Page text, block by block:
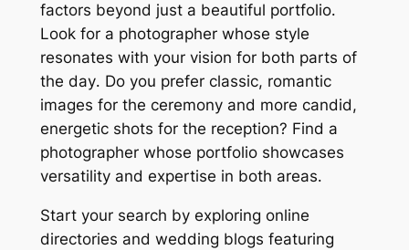
factors beyond just a beautiful portfolio․
Look for a photographer whose style
resonates with your vision for both parts of
the day․ Do you prefer classic, romantic
images for the ceremony and more candid,
energetic shots for the reception? Find a
photographer whose portfolio showcases
versatility and expertise in both areas․
Start your search by exploring online
directories and wedding blogs featuring